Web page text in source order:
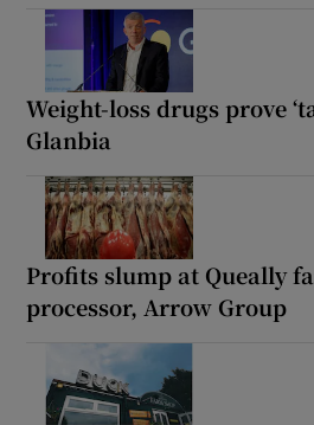
Weight-loss drugs prove
Glanbia
Profits slump at Queally
processor, Arrow Group